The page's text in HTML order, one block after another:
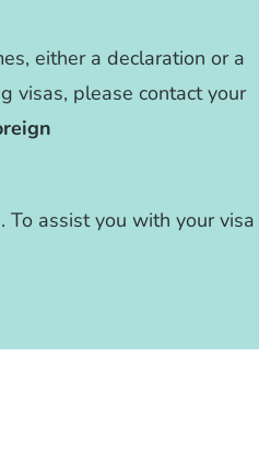
either a declaration or a
visas, please contact your
To assist you with your visa